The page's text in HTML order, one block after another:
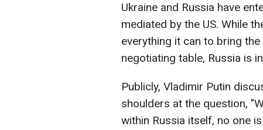
Ukraine and Russia have
mediated by the US. While
everything it can to bring
negotiating table, Russia is
Publicly, Vladimir Putin
shoulders at the question,
within Russia itself, no one